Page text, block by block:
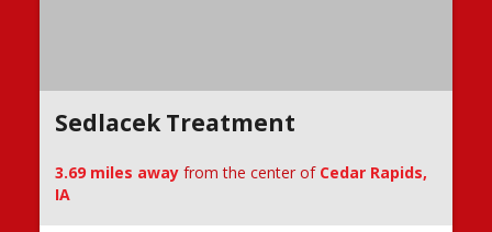
Sedlacek Treatment
3.69 miles away from the center of Cedar Rapids,
IA